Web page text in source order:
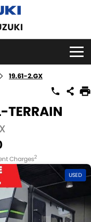
S-CROSS
JIMNY
19.61-2.GX
TERRAIN
Charges2
USED